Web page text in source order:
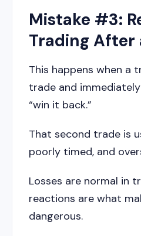
Mistake #3:
Trading After
This happens when a
trade and
“win it back.”
That second trade is
poorly timed, and
Losses are normal in
reactions are what
dangerous.